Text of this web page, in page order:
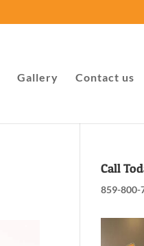
Gallery Contact us
Call
859-800-